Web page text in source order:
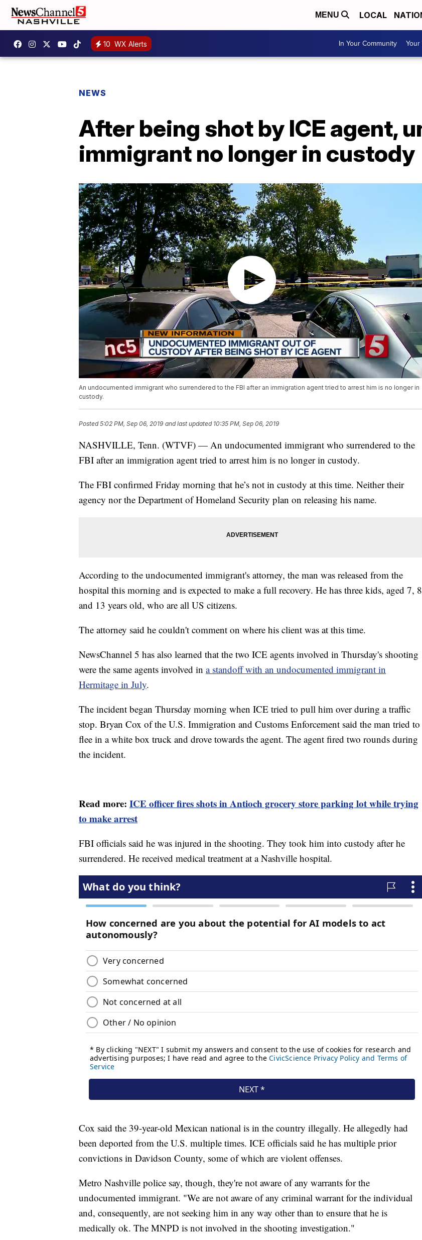
MENU LOCAL
10 WX Alerts In Your Community
NEWS
After being shot by ICE agent,
immigrant no longer in custody
An undocumented immigrant who surrendered to the FBI after an immigration agent tried to arrest him is no longer in
custody.
Posted5:02 PM, Sep 06, 2019 and last updated 10:35 PM, Sep 06, 2019
NASHVILLE, Tenn. (WTVF) — An undocumented immigrant who surrendered to the
FBI after an immigration agent tried to arrest him is no longer in custody.
The FBI confirmed Friday morning that he’s not in custody at this time. Neither their
agency nor the Department of Homeland Security plan on releasing his name.
According to the undocumented immigrant's attorney, the man was released from the
hospital this morning and is expected to make a full recovery. He has three kids, aged 7,
and 13 years old, who are all US citizens.
The attorney said he couldn't comment on where his client was at this time.
NewsChannel 5 has also learned that the two ICE agents involved in Thursday's shooting
were the same agents involved in a standoff with an undocumented immigrant in
Hermitage in July.
The incident began Thursday morning when ICE tried to pull him over during a traffic
stop. Bryan Cox of the U.S. Immigration and Customs Enforcement said the man tried to
flee in a white box truck and drove towards the agent. The agent fired two rounds during
the incident.
Read more: ICE officer fires shots in Antioch grocery store parking lot while trying
to make arrest
FBI officials said he was injured in the shooting. They took him into custody after he
surrendered. He received medical treatment at a Nashville hospital.
Cox said the 39-year-old Mexican national is in the country illegally. He allegedly had
been deported from the U.S. multiple times. ICE officials said he has multiple prior
convictions in Davidson County, some of which are violent offenses.
Metro Nashville police say, though, they're not aware of any warrants for the
undocumented immigrant. "We are not aware of any criminal warrant for the individual
and, consequently, are not seeking him in any way other than to ensure that he is
medically ok. The MNPD is not involved in the shooting investigation."